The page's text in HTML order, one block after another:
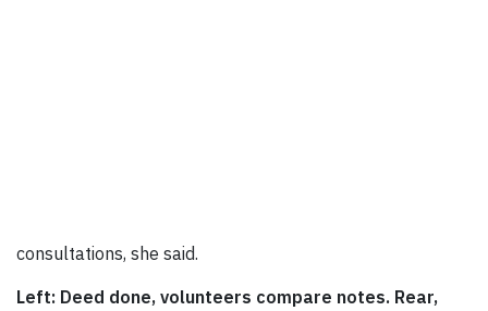
consultations, she said.
Left: Deed done, volunteers compare notes. Rear,